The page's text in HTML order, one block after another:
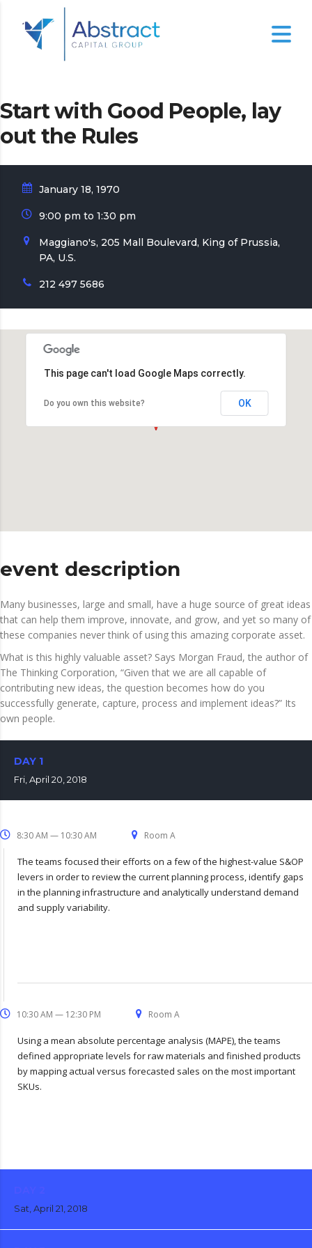
Start with Good People, lay
out the Rules
January 18, 1970
9:00 pm to 1:30 pm
Maggiano's, 205 Mall Boulevard, King of Prussia,
PA, U.S.
212 497 5686
This page can't load Google Maps correctly.
Do you own this website? OK
event description
Many businesses, large and small, have a huge source of great ideas
that can help them improve, innovate, and grow, and yet so many of
these companies never think of using this amazing corporate asset.
What is this highly valuable asset? Says Morgan Fraud, the author of
The Thinking Corporation, “Given that we are all capable of
contributing new ideas, the question becomes how do you
successfully generate, capture, process and implement ideas?” Its
own people.
DAY 1
Fri, April 20, 2018
8:30 AM — 10:30 AM Room A
The teams focused their efforts on a few of the highest-value S&OP
levers in order to review the current planning process, identify gaps
in the planning infrastructure and analytically understand demand
and supply variability.
10:30 AM — 12:30 PM Room A
Using a mean absolute percentage analysis (MAPE), the teams
defined appropriate levels for raw materials and finished products
by mapping actual versus forecasted sales on the most important
SKUs.
Sat, April 21, 2018